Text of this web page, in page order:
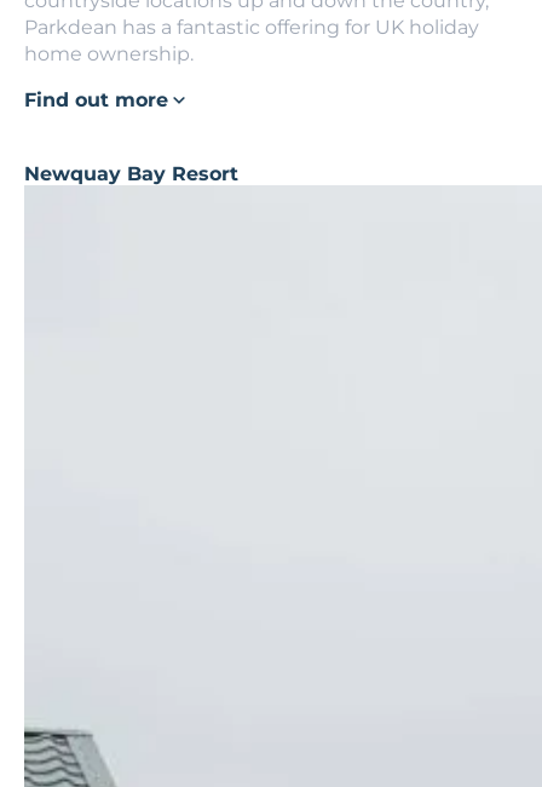
Parkdean has a fantastic offering for UK holiday
home ownership.
Find out more
Newquay Bay Resort